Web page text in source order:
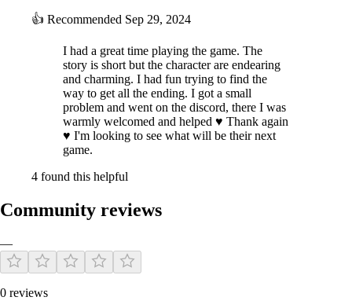
One of Ayaka's best friends. She is a cute girl and loves to show it off.
She is very cheerful and energetic. Is she always like this, or does she
have hidden secrets? She has known about Arisa for a long time
because Ayaka always talks about her, and she is eager to meet her,
👍 Recommended Sep 29, 2024
I had a great time playing the game. The
story is short but the character are endearing
and charming. I had fun trying to find the
way to get all the ending. I got a small
problem and went on the discord, there I was
warmly welcomed and helped ♥ Thank again
♥ I'm looking to see what will be their next
game.
4 found this helpful
Community reviews
—
0 reviews